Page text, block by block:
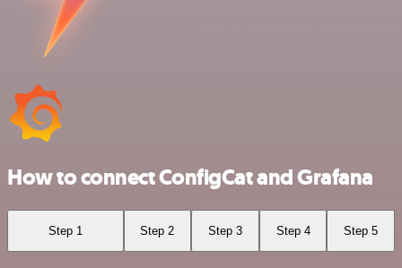
How to connect ConfigCat and Grafana
Step 1 Step 2 Step 3 Step 4 Step 5